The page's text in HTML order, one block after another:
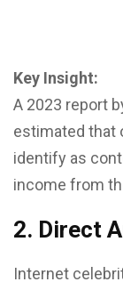
Key Insight:
A 2023 report
estimated that
identify as
income from
2. Direct
Internet